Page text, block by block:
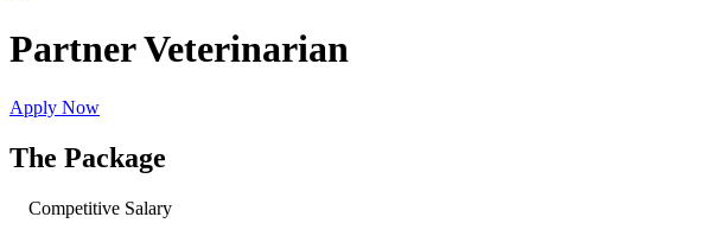
Partner Veterinarian
Apply Now
The Package
Competitive Salary